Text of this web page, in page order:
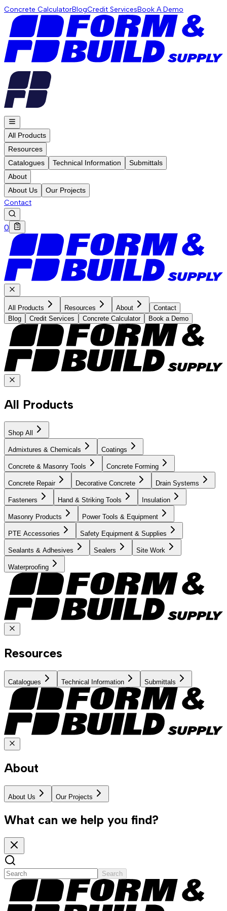
Concrete CalculatorBlogCredit ServicesBook A Demo
All Products
Resources
Catalogues
Technical Information
Submittals
About
About Us
Our Projects
Contact
0
All Products Resources About
Contact
Blog
Credit Services Concrete Calculator Book a Demo
All Products
Shop All
Admixtures & Chemicals Coatings
Concrete & Masonry Tools Concrete Forming
Concrete Repair Decorative Concrete Drain Systems
Fasteners Hand & Striking Tools Insulation
Masonry Products Power Tools & Equipment
PTE Accessories Safety Equipment & Supplies
Sealants & Adhesives Sealers Site Work
Waterproofing
Resources
Catalogues Technical Information Submittals
About
About Us Our Projects
What can we help you find?
Search